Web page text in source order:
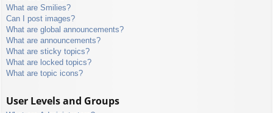
What are Smilies?
Can I post images?
What are global announcements?
What are announcements?
What are sticky topics?
What are locked topics?
What are topic icons?
User Levels and Groups